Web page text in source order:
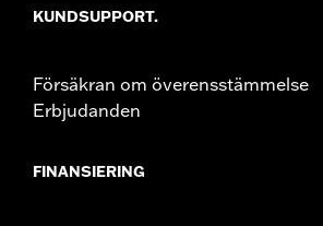
installation instructions
d.com/warrantyfor full details
KUNDSUPPORT.
Försäkran om överensstämmelse
Erbjudanden
FINANSIERING